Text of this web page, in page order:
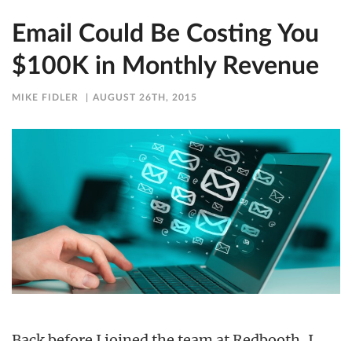
Email Could Be Costing You
$100K in Monthly Revenue
MIKE FIDLER AUGUST 26TH, 2015